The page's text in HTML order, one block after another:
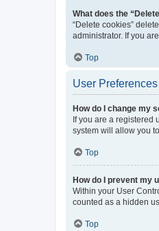
What does the
“Delete cookies”
administrator. If you
Top
User
How do I change my
If you are a registered
system will allow you
Top
How do I prevent my
Within your User
counted as a hidden
Top